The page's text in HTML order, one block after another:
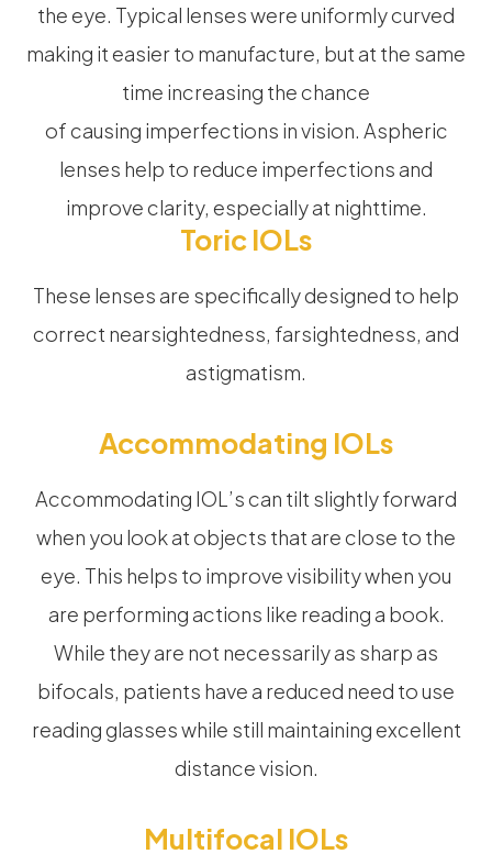
the eye. Typical lenses were uniformly curved
making it easier to manufacture, but at the same
time increasing the chance
of causing imperfections in vision. Aspheric
lenses help to reduce imperfections and
improve clarity, especially at nighttime.
Toric IOLs
These lenses are specifically designed to help
correct nearsightedness, farsightedness, and
astigmatism.
Accommodating IOLs
Accommodating IOL’s can tilt slightly forward
when you look at objects that are close to the
eye. This helps to improve visibility when you
are performing actions like reading a book.
While they are not necessarily as sharp as
bifocals, patients have a reduced need to use
reading glasses while still maintaining excellent
distance vision.
Multifocal IOLs